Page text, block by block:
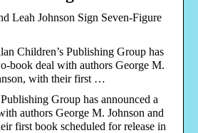
Leah Johnson Sign Seven-Figure
Children’s Publishing Group has
book deal with authors George M.
with their first …
Group has announced a
authors George M. Johnson and
first book scheduled for release in